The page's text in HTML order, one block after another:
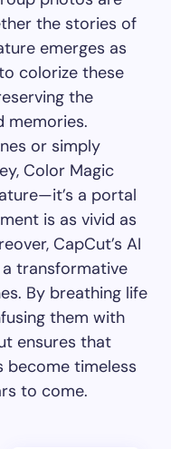
the stories of
emerges as
colorize these
the
memories.
or simply
Color Magic
a portal
is as vivid as
CapCut’s AI
transformative
By breathing life
them with
ensures that
become timeless
to come.